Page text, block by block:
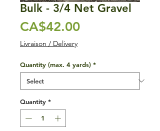
Bulk - 3/4 Net Gravel
CA$42.00Price
Livraison / Delivery
Quantity (max. 4 yards) *
Quantity *